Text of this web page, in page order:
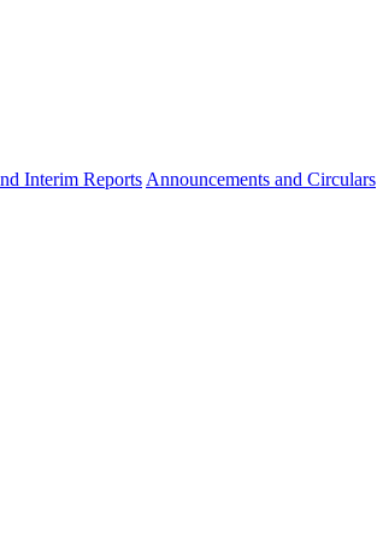
Interim Reports Announcements and Circulars